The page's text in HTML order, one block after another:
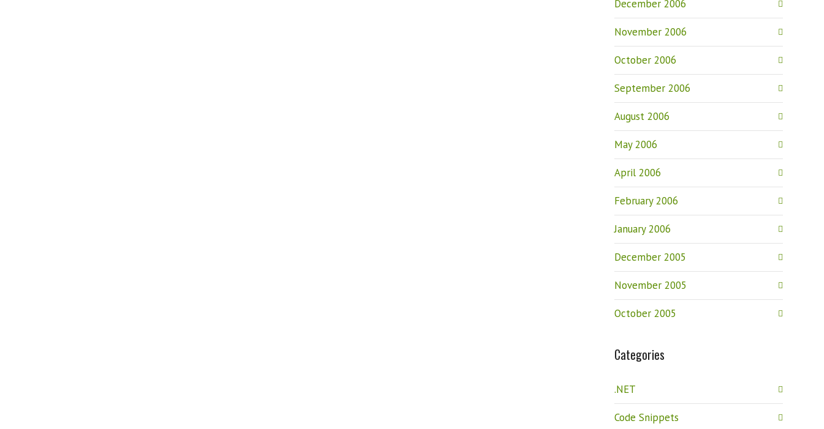
December 2006
November 2006
October 2006
September 2006
August 2006
May 2006
April 2006
February 2006
January 2006
December 2005
November 2005
October 2005
Categories
.NET
Code Snippets